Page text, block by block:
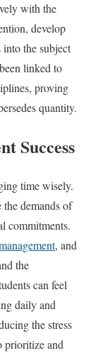
with the
develop
the subject
linked to
proving
quantity.
Success
time wisely.
demands of
commitments.
, and
the
can feel
daily and
the stress
prioritize and